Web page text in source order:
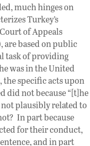
much hinges on
Turkey’s
of Appeals
are based on public
task of providing
was in the United
specific acts upon
did not because “[t]he
plausibly related to
In part because
for their conduct,
and in part